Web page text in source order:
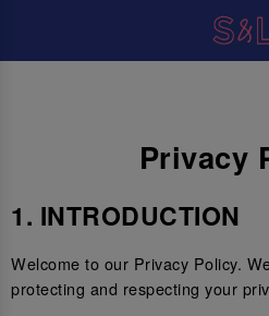
PRIVACY
Privacy
1. INTRODUCTION
Welcome to our Privacy Policy.
protecting and respecting your